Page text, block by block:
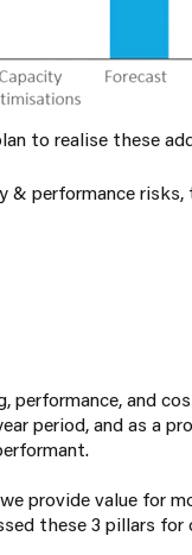
to realise these
performance
performance, and
period, and as a
provide value for
these 3 pillars for